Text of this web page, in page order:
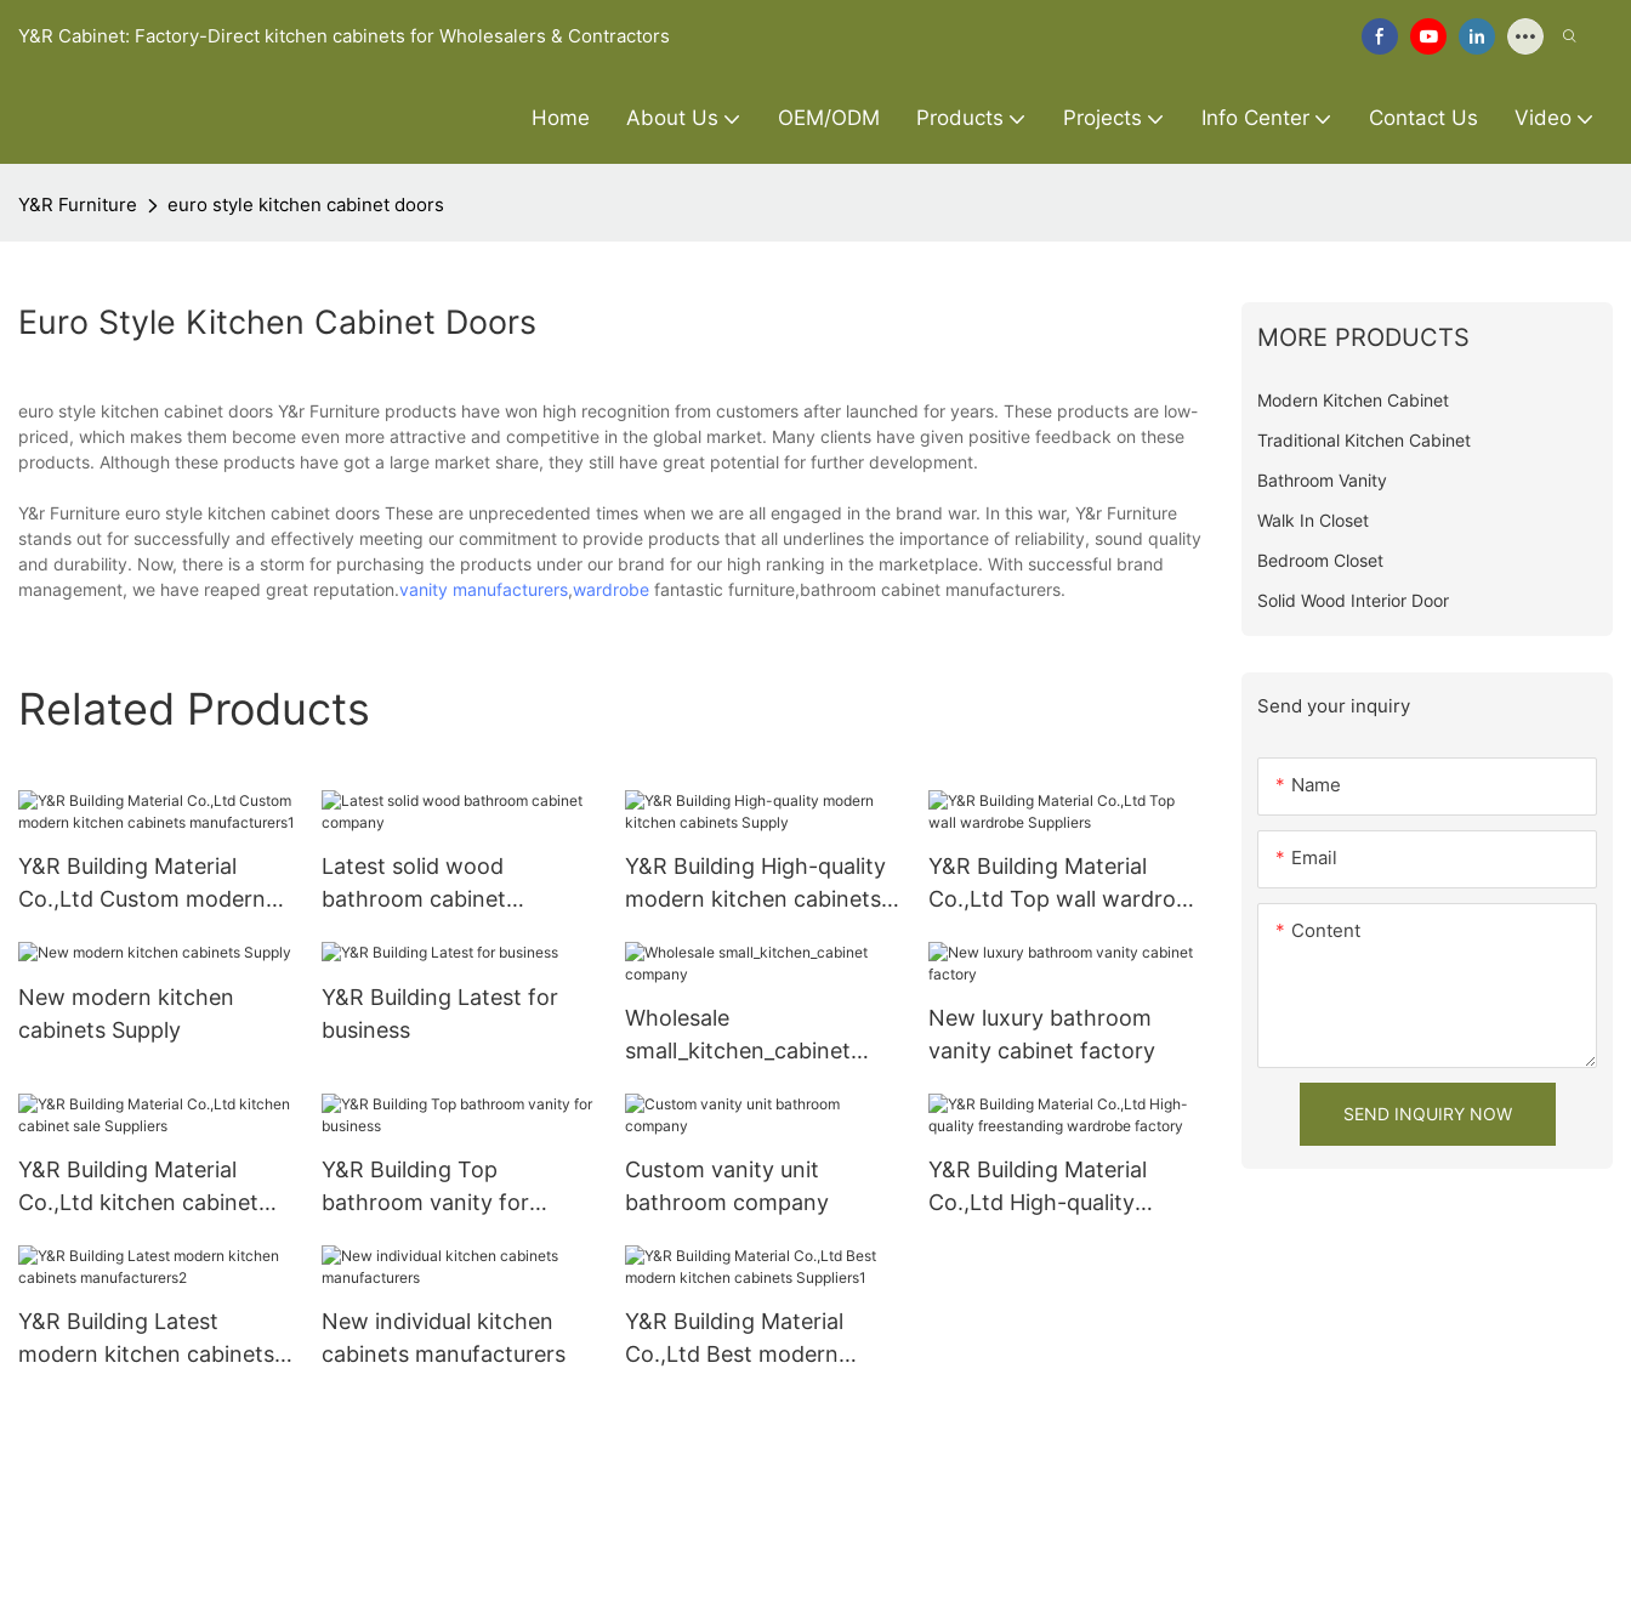
Y&R Cabinet: Factory-Direct kitchen cabinets for Wholesalers & Contractors
Home About Us OEM/ODM Products Projects Info Center Contact Us Video
Y&R Furniture euro style kitchen cabinet doors
Euro Style Kitchen Cabinet Doors
euro style kitchen cabinet doors Y&r Furniture products have won high recognition from customers after launched for years. These products are low-
priced, which makes them become even more attractive and competitive in the global market. Many clients have given positive feedback on these
products. Although these products have got a large market share, they still have great potential for further development.
Y&r Furniture euro style kitchen cabinet doors These are unprecedented times when we are all engaged in the brand war. In this war, Y&r Furniture
stands out for successfully and effectively meeting our commitment to provide products that all underlines the importance of reliability, sound quality
and durability. Now, there is a storm for purchasing the products under our brand for our high ranking in the marketplace. With successful brand
management, we have reaped great reputation.vanity manufacturers,wardrobe fantastic furniture,bathroom cabinet manufacturers.
Related Products
Y&R Building Material
Co.,Ltd Custom modern
manufacturers1
Latest solid wood
bathroom cabinet
Y&R Building High-quality
modern kitchen cabinets
Y&R Building Material
Co.,Ltd Top wall wardrobe
New modern kitchen
cabinets Supply
Y&R Building Latest for
business
Wholesale
small_kitchen_cabinet
New luxury bathroom
vanity cabinet factory
Y&R Building Material
Co.,Ltd kitchen cabinet
Y&R Building Top
bathroom vanity for
Custom vanity unit
bathroom company
Y&R Building Material
Co.,Ltd High-quality
Y&R Building Latest
modern kitchen cabinets
New individual kitchen
cabinets manufacturers
Y&R Building Material
Co.,Ltd Best modern
MORE PRODUCTS
Modern Kitchen Cabinet
Traditional Kitchen Cabinet
Bathroom Vanity
Walk In Closet
Bedroom Closet
Solid Wood Interior Door
Send your inquiry
Name
Email
Content
SEND INQUIRY NOW